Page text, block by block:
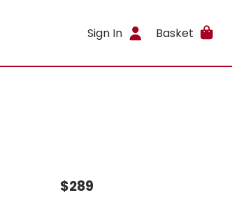
Sign In Basket
$289